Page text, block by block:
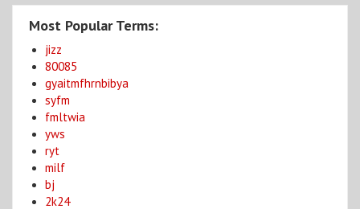
Most Popular Terms:
jizz
80085
gyaitmfhrnbibya
syfm
fmltwia
yws
ryt
milf
bj
2k24